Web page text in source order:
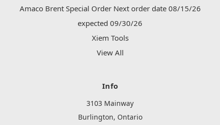
Amaco Brent Special Order Next order date 08/15/26
expected 09/30/26
Xiem Tools
View All
Info
3103 Mainway
Burlington, Ontario